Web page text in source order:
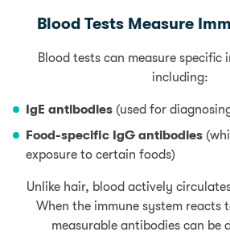
Blood Tests Measure
Blood tests can measure specific
including:
IgE antibodies (used for
Food-specific IgG antibodies
exposure to certain foods)
Unlike hair, blood actively
When the immune system reacts
measurable antibodies can be